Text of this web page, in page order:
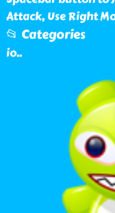
Attack, Use Right
📂 Categories
io..